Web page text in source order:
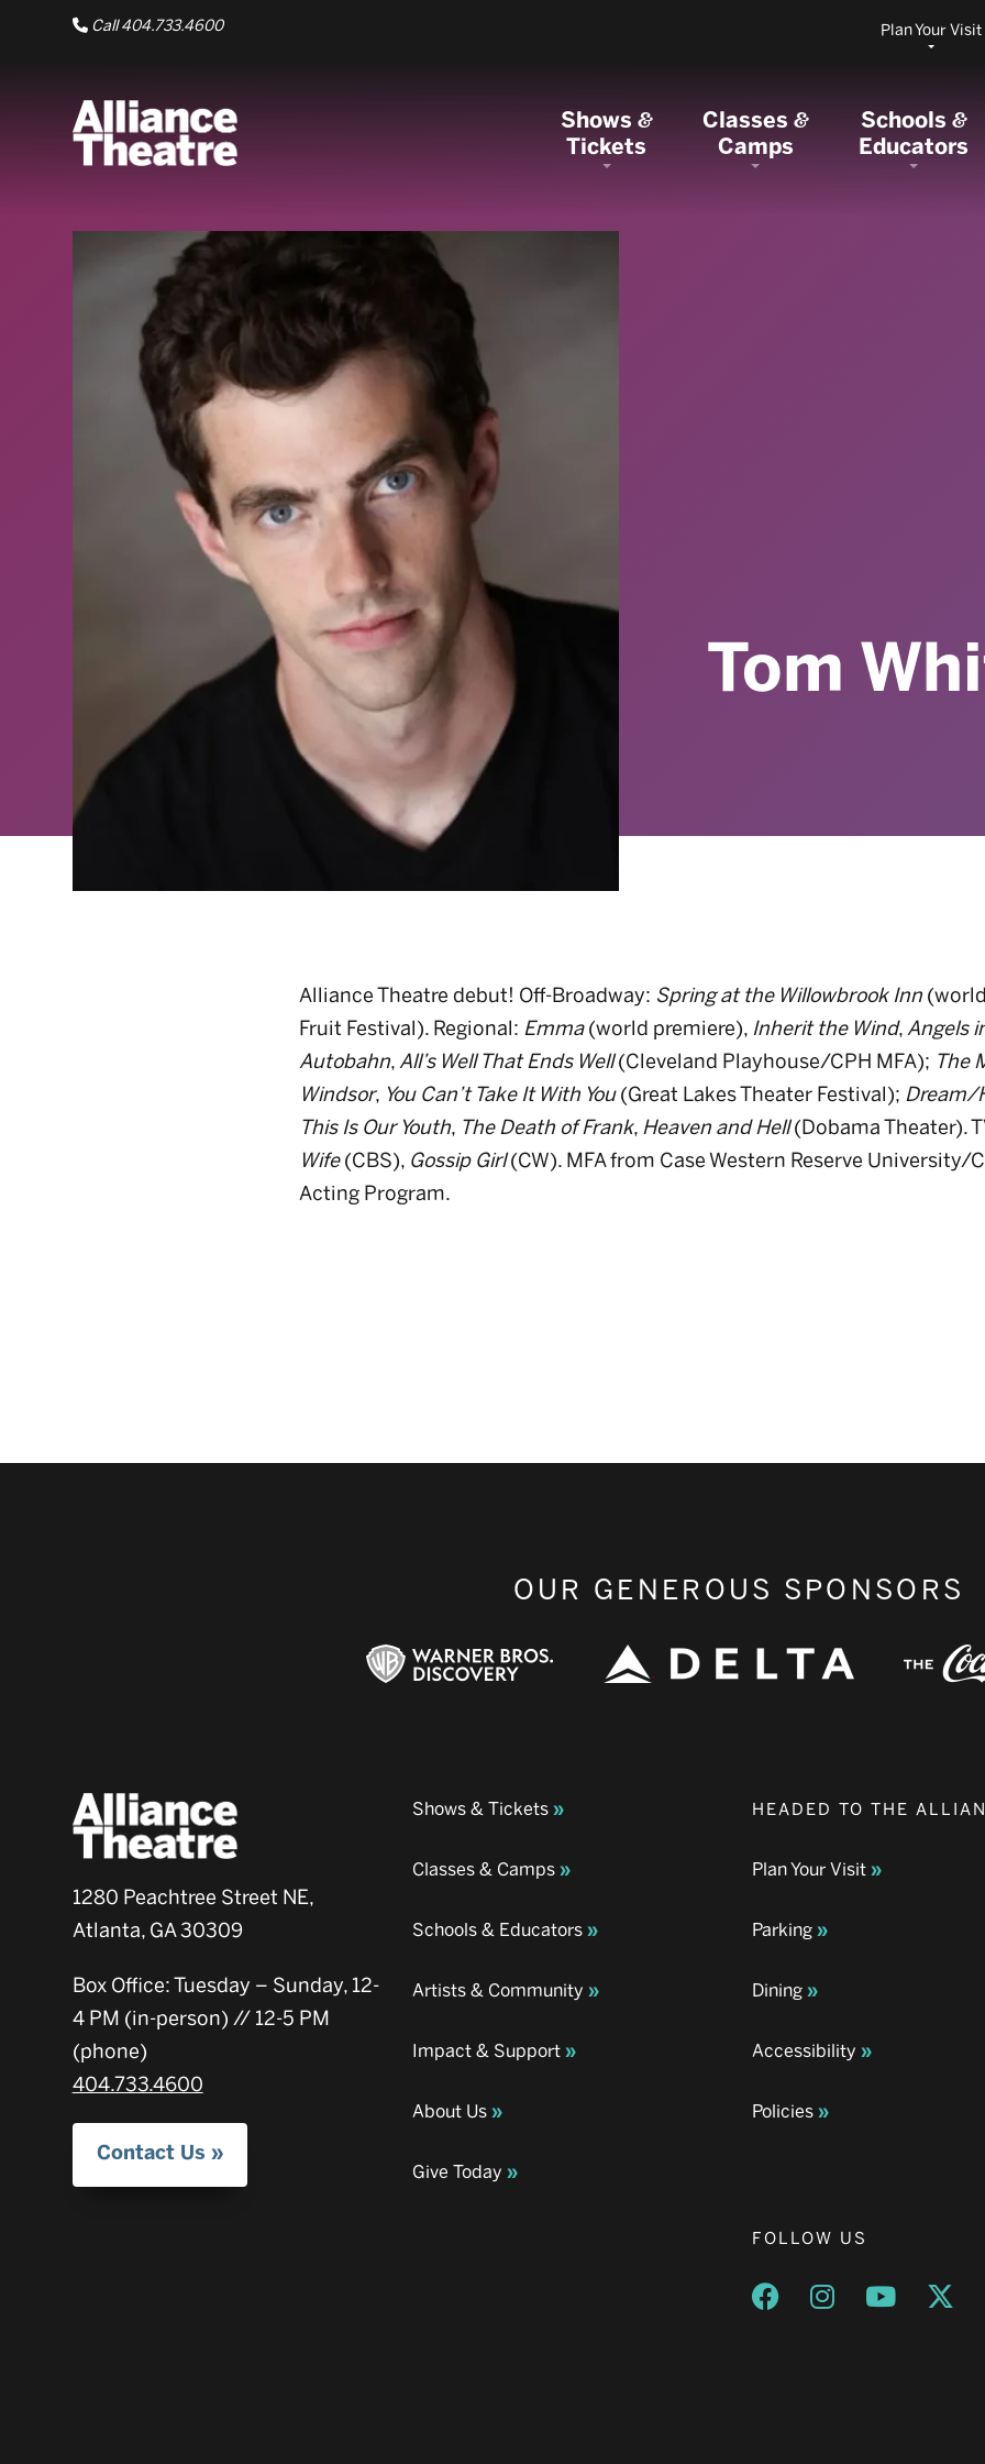
Skip to Main Content
Call 404.733.4600 Plan Your Visit
Shows&
Tickets
Classes&
Camps
Schools&
Educators
Tom
Alliance Theatre debut! Off-Broadway: Spring at the Willowbrook Inn
Fruit Festival). Regional: Emma(world premiere), Inherit the Wind,Angels
Autobahn,All’s Well That Ends Well(Cleveland Playhouse/CPH MFA); The
Windsor, You Can’t Take It With You(Great Lakes Theater Festival); Dream/
This Is Our Youth, The Death of Frank, Heaven and Hell(Dobama Theater).
Wife(CBS), Gossip Girl(CW). MFA from Case Western Reserve University/
Acting Program.
OUR GENEROUS SPONSORS
1280 Peachtree Street NE,
Atlanta, GA 30309
Box Office: Tuesday – Sunday, 12-
4 PM (in-person) // 12-5 PM
(phone)
404.733.4600
Contact Us
Shows & Tickets
Classes & Camps
Schools & Educators
Artists & Community
Impact & Support
About Us
Give Today
HEADED TO THE
Plan Your Visit
Parking
Dining
Accessibility
Policies
FOLLOW US
Opens a new window
Opens a new
Opens a